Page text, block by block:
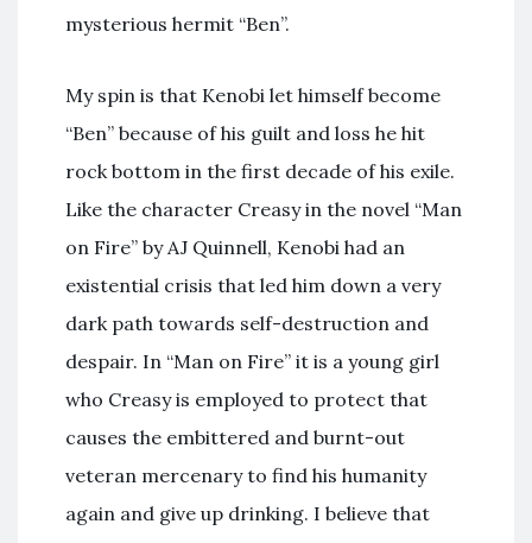
mysterious hermit “Ben”.
My spin is that Kenobi let himself become
“Ben” because of his guilt and loss he hit
rock bottom in the first decade of his exile.
Like the character Creasy in the novel “Man
on Fire” by AJ Quinnell, Kenobi had an
existential crisis that led him down a very
dark path towards self-destruction and
despair. In “Man on Fire” it is a young girl
who Creasy is employed to protect that
causes the embittered and burnt-out
veteran mercenary to find his humanity
again and give up drinking. I believe that